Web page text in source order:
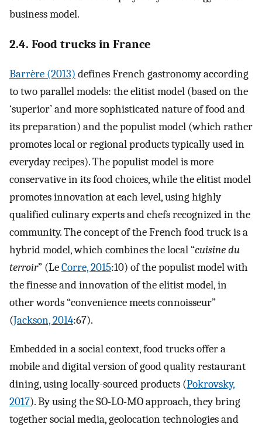
business model.
2.4. Food trucks in France
Barrère (2013) defines French gastronomy according
to two parallel models: the elitist model (based on the
‘superior’ and more sophisticated nature of food and
its preparation) and the populist model (which rather
promotes local or regional products typically used in
everyday recipes). The populist model is more
conservative in its food choices, while the elitist model
promotes innovation at each level, using highly
qualified culinary experts and chefs recognized in the
community. The concept of the French food truck is a
hybrid model, which combines the local “cuisine du
terroir” (LeCorre, 2015:10) of the populist model with
the finesse and innovation of the elitist model, in
other words “convenience meets connoisseur”
(Jackson, 2014:67).
Embedded in a social context, food trucks offer a
mobile and digital version of good quality restaurant
dining, using locally-sourced products (Pokrovsky,
2017). By using the SO-LO-MO approach, they bring
together social media, geolocation technologies and